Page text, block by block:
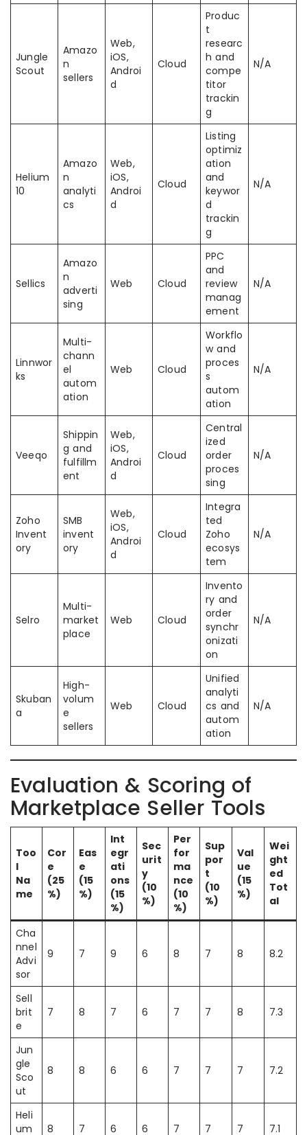
Jungle
Scout
Amazo
n
sellers
Web,
iOS,
Androi
d
Cloud
Produc
t
researc
h and
compe
titor
trackin
g
N/A
Helium
10
Amazo
n
analyti
cs
Web,
iOS,
Androi
d
Cloud
Listing
optimiz
ation
and
keywor
d
trackin
g
N/A
Sellics
Amazo
n
adverti
sing
Web Cloud
PPC
and
review
manag
ement
N/A
Linnwor
ks
Multi-
chann
el
autom
ation
Web Cloud
Workflo
w and
proces
s
autom
ation
N/A
Veeqo
Shippin
g and
fulfillm
ent
Web,
iOS,
Androi
d
Cloud
Central
ized
order
proces
sing
N/A
Zoho
Invent
ory
SMB
invent
ory
Web,
iOS,
Androi
d
Cloud
Integra
ted
Zoho
ecosys
tem
N/A
Selro
Multi-
market
place
Web Cloud
Invento
ry and
order
synchr
onizati
on
N/A
Skuban
a
High-
volum
e
sellers
Web Cloud
Unified
analyti
cs and
autom
ation
N/A
Evaluation & Scoring of
Marketplace Seller Tools
Too
l
Na
me
Cor
e
(25
%)
Eas
e
(15
%)
Int
egr
ati
ons
(15
%)
Sec
urit
y
(10
%)
Per
for
ma
nce
(10
%)
Sup
por
t
(10
%)
Val
ue
(15
%)
Wei
ght
ed
Tot
al
Cha
nnel
Advi
sor
9 7 9 6 8 7 8 8.2
Sell
brit
e
7 8 7 6 7 7 8 7.3
Jun
gle
Sco
ut
8 8 6 6 7 7 7 7.2
Heli
um
8 7 6 6 7 7 7 7.1